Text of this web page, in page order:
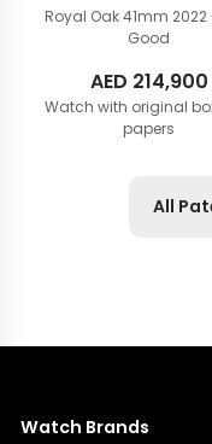
Royal Oak 41mm 2022
Good
AED 214,900
Watch with original
papers
All
Watch Brands